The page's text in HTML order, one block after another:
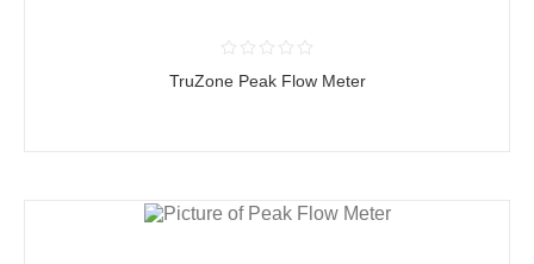
TruZone Peak Flow Meter